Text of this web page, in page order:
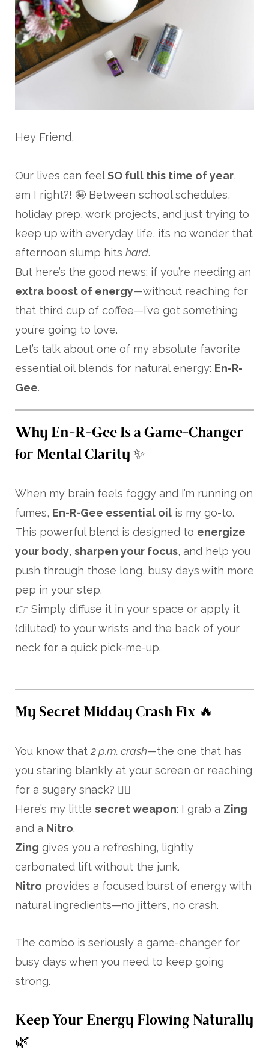
Hey Friend,
Our lives can feelSO full this time of year,
am I right?! 🤪 Between school schedules,
holiday prep, work projects, and just trying to
keep up with everyday life, it’s no wonder that
afternoon slump hits hard.
But here’s the good news: if you’re needing an
extra boost of energy—without reaching for
that third cup of coffee—I’ve got something
you’re going to love.
Let’s talk about one of my absolute favorite
essential oil blends for natural energy: En-R-
Gee.
Why En-R-Gee Is a Game-Changer
for Mental Clarity ✨
When my brain feels foggy and I’m running on
fumes, En-R-Gee essential oil is my go-to.
This powerful blend is designed to energize
your body, sharpen your focus, and help you
push through those long, busy days with more
pep in your step.
👉 Simply diffuse it in your space or apply it
(diluted) to your wrists and the back of your
neck for a quick pick-me-up.
My Secret Midday Crash Fix 🔥
You know that 2 p.m. crash—the one that has
you staring blankly at your screen or reaching
for a sugary snack? 🙋‍♀️
Here’s my little secret weapon: I grab a Zing
and a Nitro.
Zing gives you a refreshing, lightly
carbonated lift without the junk.
Nitro provides a focused burst of energy with
natural ingredients—no jitters, no crash.
The combo is seriously a game-changer for
busy days when you need to keep going
strong.
Keep Your Energy Flowing Naturally
🌿